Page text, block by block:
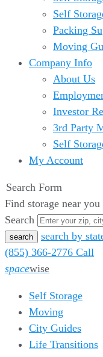
Self
Packing
Moving
Company Info
About Us
Investor
3rd Party
Self
My Account
Search Form
Find storage near you
Search
search by
(855) 366-2776 Call
spacewise
Self Storage
Moving
City Guides
Life Transitions